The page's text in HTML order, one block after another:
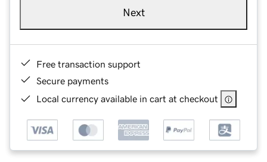
Next
Free transaction support
Secure payments
Local currency available in cart at checkout